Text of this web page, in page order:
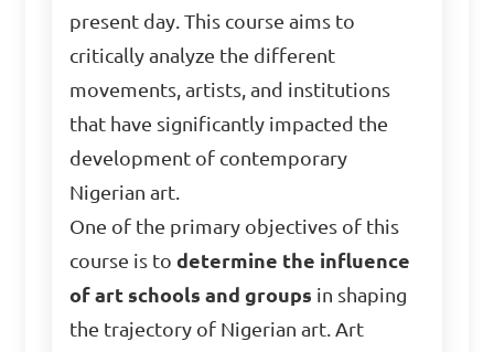
present day. This course aims to
critically analyze the different
movements, artists, and institutions
that have significantly impacted the
development of contemporary
Nigerian art.
One of the primary objectives of this
course is todetermine the influence
of art schools and groups in shaping
the trajectory of Nigerian art. Art